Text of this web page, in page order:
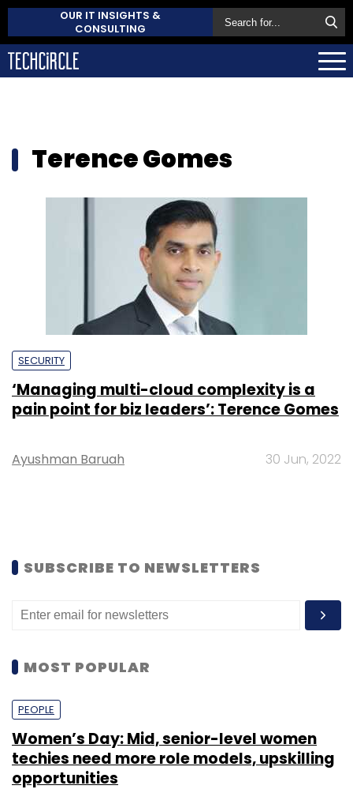
OUR IT INSIGHTS &
CONSULTING
Terence Gomes
SECURITY
‘Managing multi-cloud complexity is a
pain point for biz leaders’: Terence Gomes
Ayushman Baruah 30 Jun, 2022
SUBSCRIBE TO NEWSLETTERS
MOST POPULAR
PEOPLE
Women’s Day: Mid, senior-level women
techies need more role models, upskilling
opportunities